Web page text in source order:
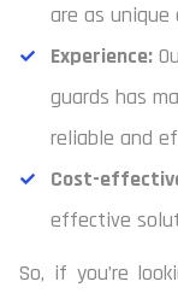
are as unique
Experience:
guards has
reliable and
Cost-
effective
So, if you’re